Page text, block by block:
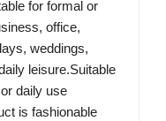
for formal or
office,
weddings,
leisure.Suitable
daily use
is fashionable